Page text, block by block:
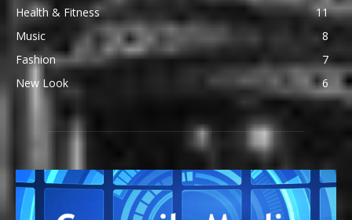
Health & Fitness
11
Music
8
Fashion
7
New Look
6